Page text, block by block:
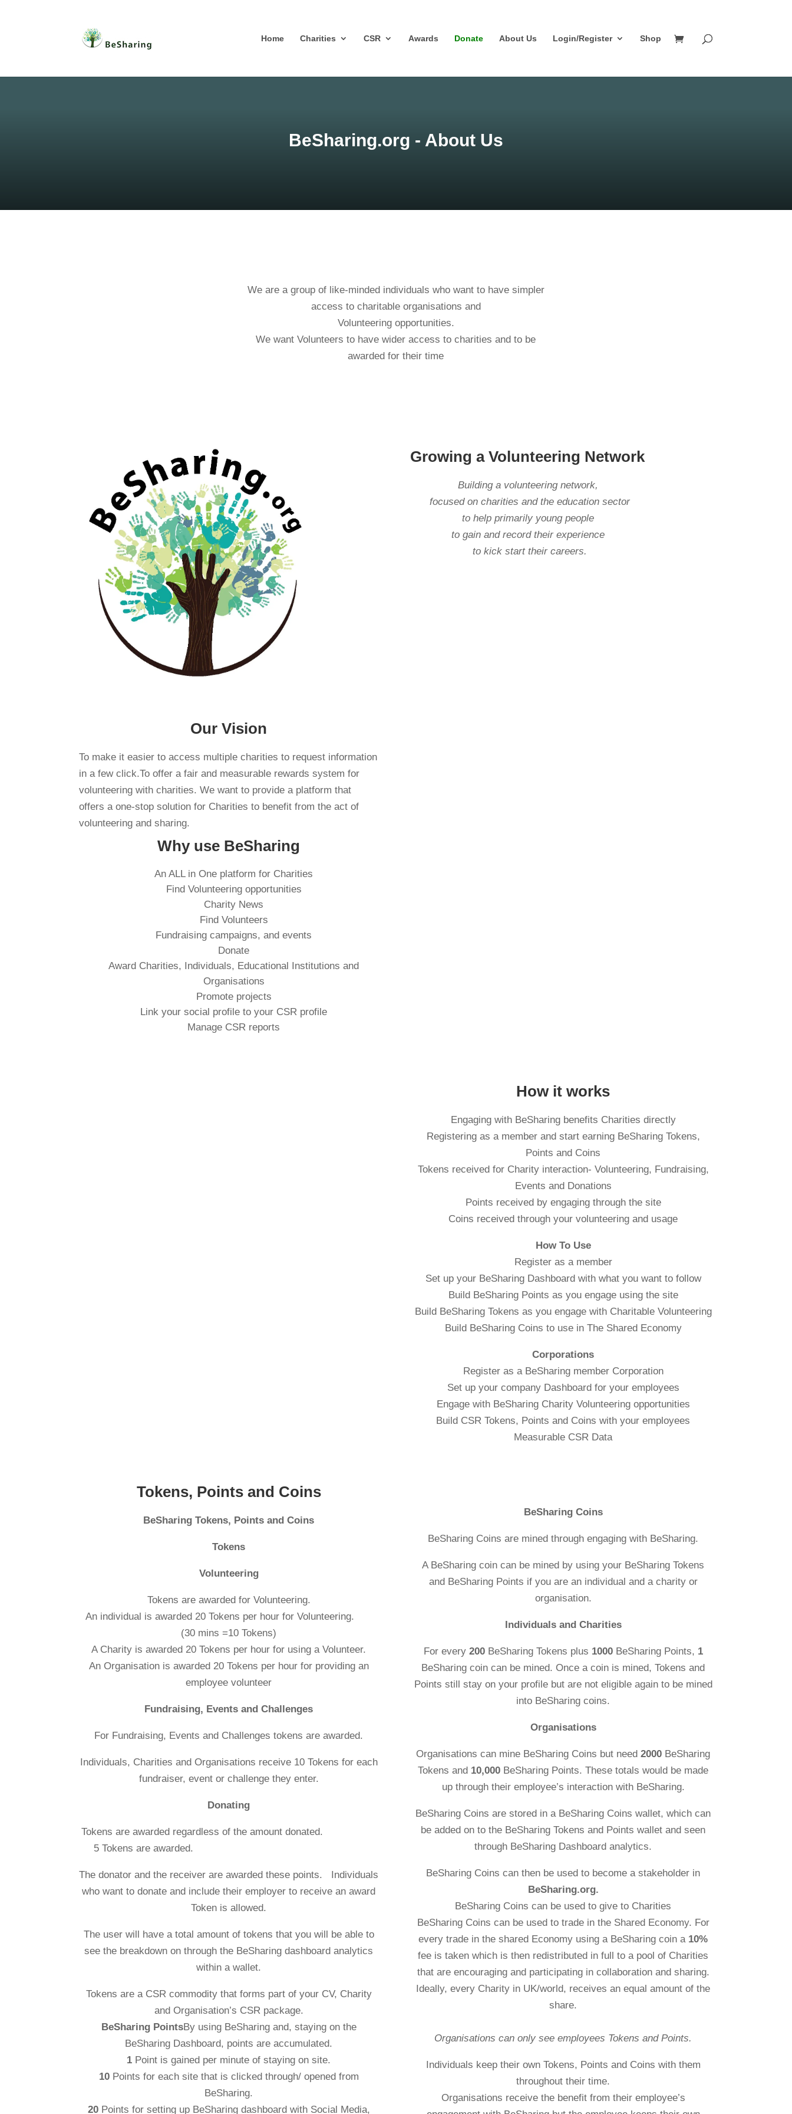
Home Charities CSR Awards Donate About Us Login/Register Shop
BeSharing.org - About Us
We are a group of like-minded individuals who want to have simpler
access to charitable organisations and
Volunteering opportunities.
We want Volunteers to have wider access to charities and to be
awarded for their time
Growing a Volunteering Network
Building a volunteering network,
focused on charities and the education sector
to help primarily young people
to gain and record their experience
to kick start their careers.
Our Vision
To make it easier to access multiple charities to request information
in a few click.To offer a fair and measurable rewards system for
volunteering with charities. We want to provide a platform that
offers a one-stop solution for Charities to benefit from the act of
volunteering and sharing.
Why use BeSharing
An ALL in One platform for Charities
Find Volunteering opportunities
Charity News
Find Volunteers
Fundraising campaigns, and events
Donate
Award Charities, Individuals, Educational Institutions and
Organisations
Promote projects
Link your social profile to your CSR profile
Manage CSR reports
How it works
Engaging with BeSharing benefits Charities directly
Registering as a member and start earning BeSharing Tokens,
Points and Coins
Tokens received for Charity interaction- Volunteering, Fundraising,
Events and Donations
Points received by engaging through the site
Coins received through your volunteering and usage
How To Use
Register as a member
Set up your BeSharing Dashboard with what you want to follow
Build BeSharing Points as you engage using the site
Build BeSharing Tokens as you engage with Charitable Volunteering
Build BeSharing Coins to use in The Shared Economy
Corporations
Register as a BeSharing member Corporation
Set up your company Dashboard for your employees
Engage with BeSharing Charity Volunteering opportunities
Build CSR Tokens, Points and Coins with your employees
Measurable CSR Data
Tokens, Points and Coins
BeSharing Tokens, Points and Coins
Tokens
Volunteering
Tokens are awarded for Volunteering.
An individual is awarded 20 Tokens per hour for Volunteering.
(30 mins =10 Tokens)
A Charity is awarded 20 Tokens per hour for using a Volunteer.
An Organisation is awarded 20 Tokens per hour for providing an
employee volunteer
Fundraising, Events and Challenges
For Fundraising, Events and Challenges tokens are awarded.
Individuals, Charities and Organisations receive 10 Tokens for each
fundraiser, event or challenge they enter.
Donating
Tokens are awarded regardless of the amount donated.
5 Tokens are awarded.
The donator and the receiver are awarded these points. Individuals
who want to donate and include their employer to receive an award
Token is allowed.
The user will have a total amount of tokens that you will be able to
see the breakdown on through the BeSharing dashboard analytics
within a wallet.
Tokens are a CSR commodity that forms part of your CV, Charity
and Organisation’s CSR package.
BeSharing PointsBy using BeSharing and, staying on the
BeSharing Dashboard, points are accumulated.
1 Point is gained per minute of staying on site.
10Points for each site that is clicked through/ opened from
BeSharing.
20 Points for setting up BeSharing dashboard with Social Media,
BeSharing Coins
BeSharing Coins are mined through engaging with BeSharing.
A BeSharing coin can be mined by using your BeSharing Tokens
and BeSharing Points if you are an individual and a charity or
organisation.
Individuals and Charities
For every 200 BeSharing Tokens plus 1000BeSharing Points, 1
BeSharing coin can be mined. Once a coin is mined, Tokens and
Points still stay on your profile but are not eligible again to be mined
into BeSharing coins.
Organisations
Organisations can mine BeSharing Coins but need2000 BeSharing
Tokens and 10,000 BeSharing Points. These totals would be made
up through their employee’s interaction with BeSharing.
BeSharing Coins are stored in a BeSharing Coins wallet, which can
be added on to the BeSharing Tokens and Points wallet and seen
through BeSharing Dashboard analytics.
BeSharing Coins can then be used to become a stakeholder in
BeSharing.org.
BeSharing Coins can be used to give to Charities
BeSharing Coins can be used to trade in the Shared Economy. For
every trade in the shared Economy using a BeSharing coin a 10%
fee is taken which is then redistributed in full to a pool of Charities
that are encouraging and participating in collaboration and sharing.
Ideally, every Charity in UK/world, receives an equal amount of the
share.
Organisations can only see employees Tokens and Points.
Individuals keep their own Tokens, Points and Coins with them
throughout their time.
Organisations receive the benefit from their employee’s